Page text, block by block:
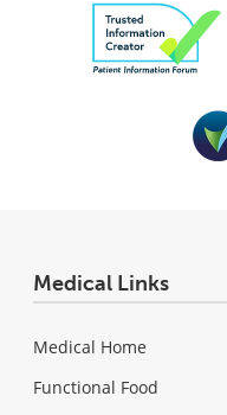
Medical Links
Medical Home
Functional Food